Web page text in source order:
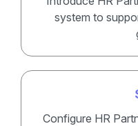
system to
Configure HR